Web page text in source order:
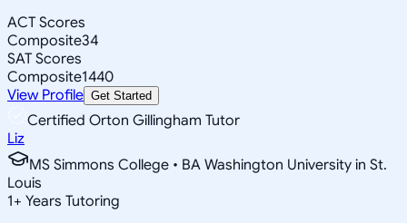
ACT Scores
Composite34
SAT Scores
Composite1440
View Profile Get Started
Certified Orton Gillingham Tutor
Liz
MS Simmons College • BA Washington University in St.
Louis
1+ Years Tutoring